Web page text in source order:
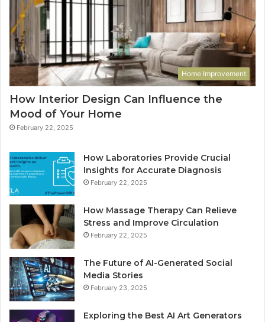
Home Improvement
How Interior Design Can Influence the
Mood of Your Home
February 22, 2025
How Laboratories Provide Crucial
Insights for Accurate Diagnosis
February 22, 2025
How Massage Therapy Can Relieve
Stress and Improve Circulation
February 22, 2025
The Future of AI-Generated Social
Media Stories
February 23, 2025
Exploring the Best AI Art Generators